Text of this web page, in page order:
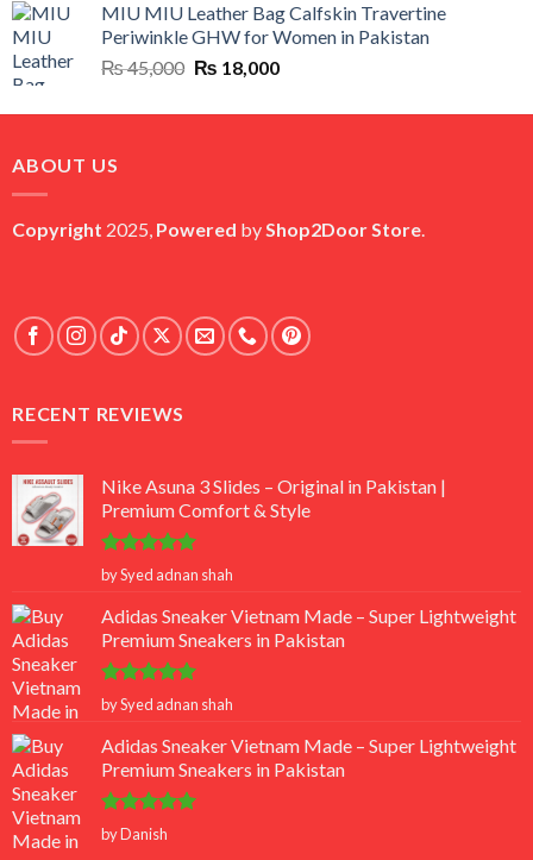
was:
₨ 45,000.
is:
₨ 20,500.
MIU MIU Leather Bag Calfskin Travertine
Periwinkle GHW for Women in Pakistan
₨45,000 Original
was:
₨ 18,000Current
is:
ABOUT US
Copyright 2025, Powered byShop2Door Store.
RECENT REVIEWS
Nike Asuna 3 Slides – Original in Pakistan |
Premium Comfort & Style
Rated 5
out of 5
by Syed adnan shah
Adidas Sneaker Vietnam Made – Super Lightweight
Premium Sneakers in Pakistan
Rated 5
out of 5
by Syed adnan shah
Adidas Sneaker Vietnam Made – Super Lightweight
Premium Sneakers in Pakistan
Rated5
out of 5
by Danish